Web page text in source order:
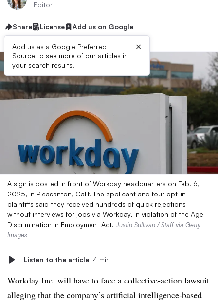
Editor
Share License Add us on Google
Add us as a Google Preferred
Source to see more of our articles in
your search results.
×
A sign is posted in front of Workday headquarters on Feb. 6,
2025, in Pleasanton, Calif. The applicant and four opt-in
plaintiffs said they received hundreds of quick rejections
without interviews for jobs via Workday, in violation of the Age
Discrimination in Employment Act. Justin Sullivan / Staff via Getty
Images
Listen to the article 4 min
Workday Inc. will have to face a collective-action lawsuit
alleging that the company’s artificial intelligence-based